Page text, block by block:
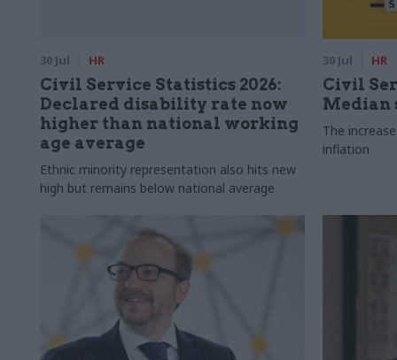
30 Jul HR
Civil Service Statistics 2026:
Declared disability rate now
higher than national working
age average
Ethnic minority representation also hits new
high but remains below national average
30 Jul HR
Civil
Median
The
inflation